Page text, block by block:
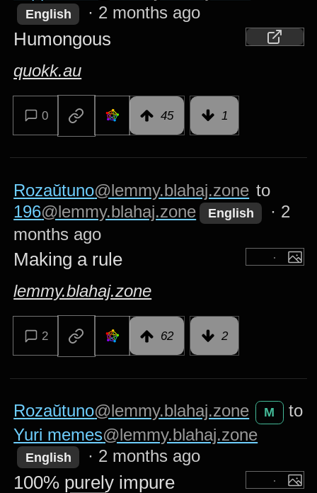
English · 2 months ago
Humongous
quokk.au
0 45 1
Rozaŭtuno@lemmy.blahaj.zone to
196@lemmy.blahaj.zone English · 2
months ago
Making a rule
lemmy.blahaj.zone
2 62 2
Rozaŭtuno@lemmy.blahaj.zone M
to
Yuri memes@lemmy.blahaj.zone
English · 2 months ago
100% purely impure